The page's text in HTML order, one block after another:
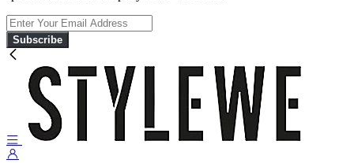
Subscribe